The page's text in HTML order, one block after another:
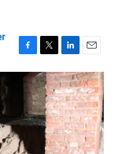
a
b
o
o
k
w
i
t
t
e
r
i
n
k
e
d
I
n
m
a
i
l